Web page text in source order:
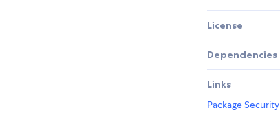
License
Dependencies
Links
Package Security